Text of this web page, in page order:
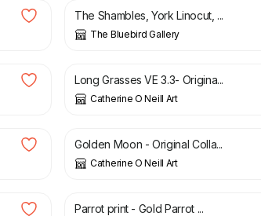
The Shambles, York Linocut, ...
The Bluebird Gallery
£
Long Grasses VE 3.3- Origina...
Catherine O Neill Art
£
Golden Moon - Original Colla...
Catherine O Neill Art
£
Parrot print - Gold Parrot ...